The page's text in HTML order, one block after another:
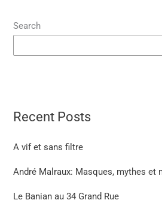
Search
Recent Posts
A vif et sans filtre
André Malraux: Masques, mythes et
Le Banian au 34 Grand Rue